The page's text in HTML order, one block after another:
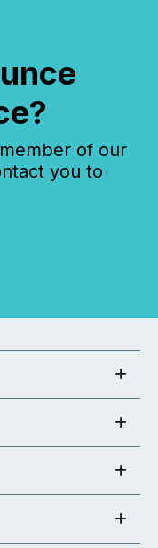
of our
you to